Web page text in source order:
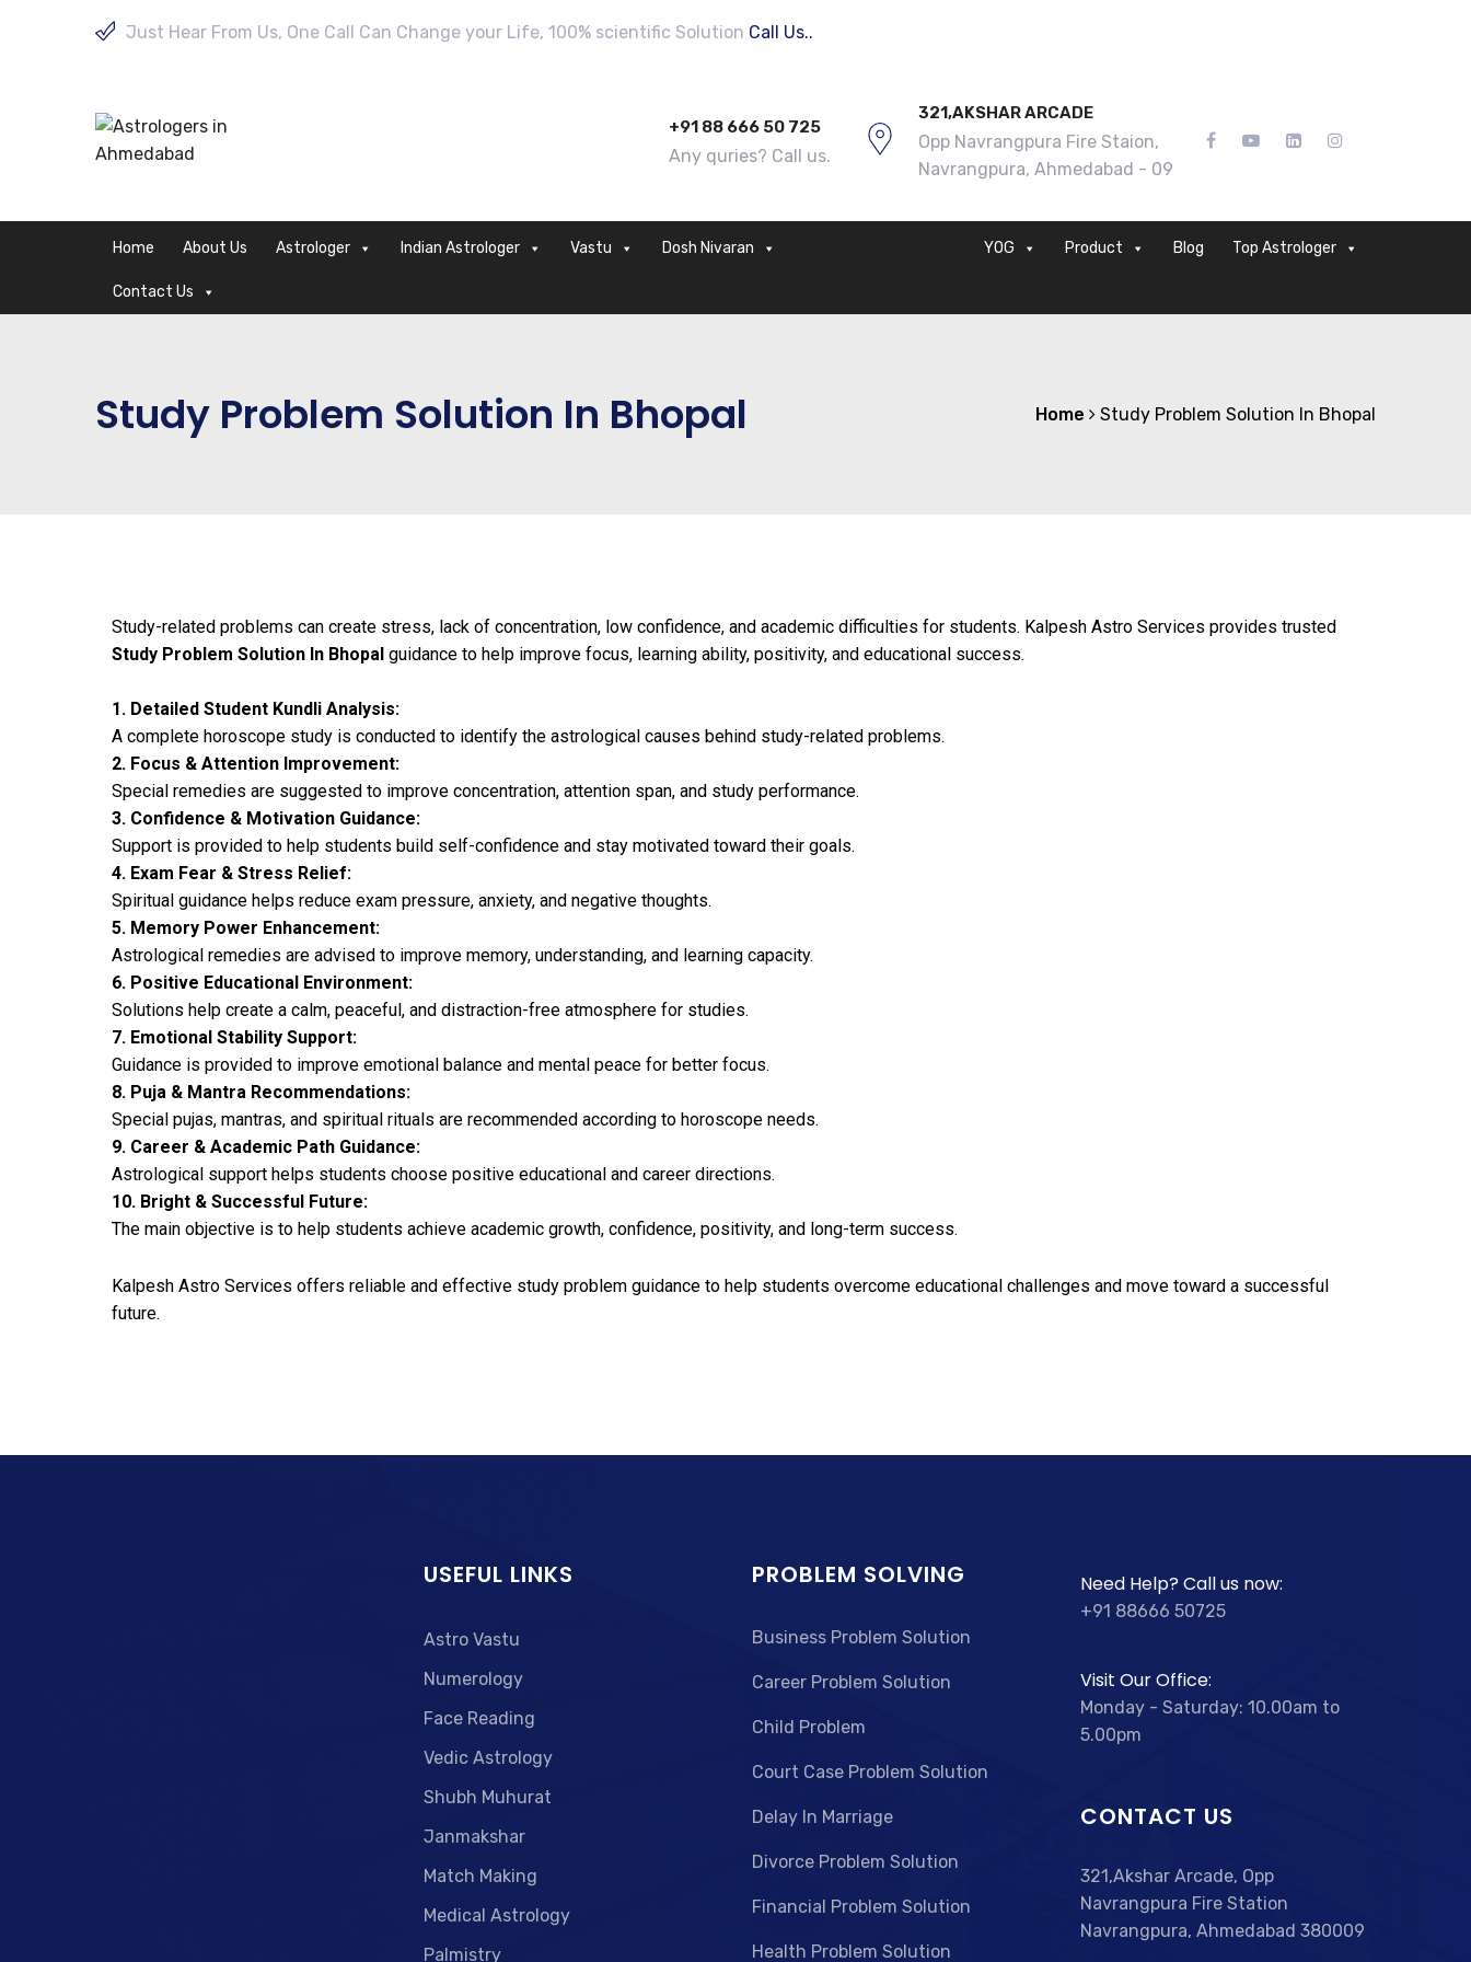
Just Hear From Us, One Call Can Change your Life, 100% scientific Solution Call Us..
+91 88 666 50 725
Any quries? Call us.
321,AKSHAR ARCADE
Opp Navrangpura Fire Staion,
Navrangpura, Ahmedabad - 09
Home About Us Astrologer Indian Astrologer Vastu Dosh Nivaran YOG Product Blog Top Astrologer
Contact Us
Study Problem Solution In Bhopal Home Study Problem Solution In Bhopal
Study-related problems can create stress, lack of concentration, low confidence, and academic difficulties for students. Kalpesh Astro Services provides trusted
Study Problem Solution In Bhopal guidance to help improve focus, learning ability, positivity, and educational success.
1. Detailed Student Kundli Analysis:
A complete horoscope study is conducted to identify the astrological causes behind study-related problems.
2. Focus & Attention Improvement:
Special remedies are suggested to improve concentration, attention span, and study performance.
3. Confidence & Motivation Guidance:
Support is provided to help students build self-confidence and stay motivated toward their goals.
4. Exam Fear & Stress Relief:
Spiritual guidance helps reduce exam pressure, anxiety, and negative thoughts.
5. Memory Power Enhancement:
Astrological remedies are advised to improve memory, understanding, and learning capacity.
6. Positive Educational Environment:
Solutions help create a calm, peaceful, and distraction-free atmosphere for studies.
7. Emotional Stability Support:
Guidance is provided to improve emotional balance and mental peace for better focus.
8. Puja & Mantra Recommendations:
Special pujas, mantras, and spiritual rituals are recommended according to horoscope needs.
9. Career & Academic Path Guidance:
Astrological support helps students choose positive educational and career directions.
10. Bright & Successful Future:
The main objective is to help students achieve academic growth, confidence, positivity, and long-term success.
Kalpesh Astro Services offers reliable and effective study problem guidance to help students overcome educational challenges and move toward a successful
future.
USEFUL LINKS
Astro Vastu
Numerology
Face Reading
Vedic Astrology
Shubh Muhurat
Janmakshar
Match Making
Medical Astrology
Palmistry
PROBLEM SOLVING
Business Problem Solution
Career Problem Solution
Child Problem
Court Case Problem Solution
Delay In Marriage
Divorce Problem Solution
Financial Problem Solution
Health Problem Solution
Need Help? Call us now:
+91 88666 50725
Visit Our Office:
Monday - Saturday: 10.00am to
5.00pm
CONTACT US
321,Akshar Arcade, Opp
Navrangpura Fire Station
Navrangpura, Ahmedabad 380009